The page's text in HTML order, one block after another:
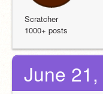
Scratcher
1000+ posts
June